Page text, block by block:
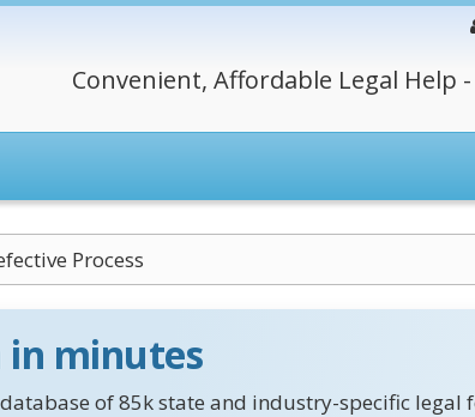
Convenient, Affordable Legal Help -
Process
in minutes
database of 85k state and industry-specific legal